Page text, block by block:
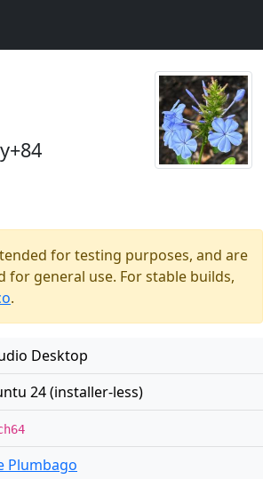
for testing purposes, and are
for general use. For stable builds,
.
Desktop
24 (installer-less)
Plumbago